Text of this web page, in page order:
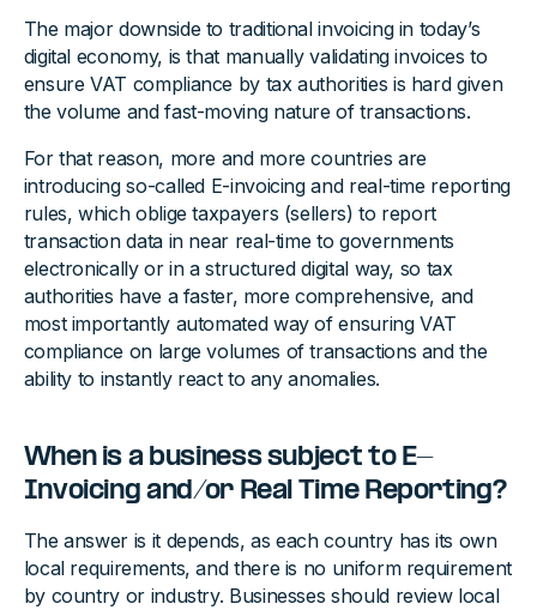
The major downside to traditional invoicing in today’s
digital economy, is that manually validating invoices to
ensure VAT compliance by tax authorities is hard given
the volume and fast-moving nature of transactions.
For that reason, more and more countries are
introducing so-called E-invoicing and real-time reporting
rules, which oblige taxpayers (sellers) to report
transaction data in near real-time to governments
electronically or in a structured digital way, so tax
authorities have a faster, more comprehensive, and
most importantly automated way of ensuring VAT
compliance on large volumes of transactions and the
ability to instantly react to any anomalies.
When is a business subject to E-
Invoicing and/or Real Time Reporting?
The answer is it depends, as each country has its own
local requirements, and there is no uniform requirement
by country or industry. Businesses should review local